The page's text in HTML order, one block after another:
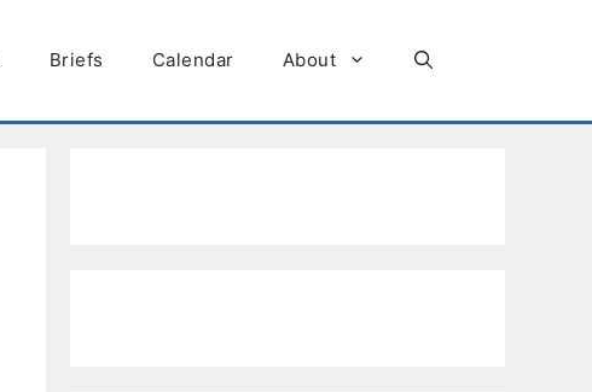
Briefs Calendar About